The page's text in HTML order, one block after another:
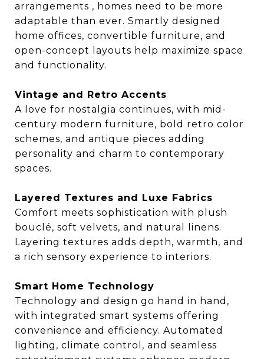
arrangements , homes need to be more
adaptable than ever. Smartly designed
home offices, convertible furniture, and
open-concept layouts help maximize space
and functionality.
Vintage and Retro Accents
A love for nostalgia continues, with mid-
century modern furniture, bold retro color
schemes, and antique pieces adding
personality and charm to contemporary
spaces.
Layered Textures and Luxe Fabrics
Comfort meets sophistication with plush
bouclé, soft velvets, and natural linens.
Layering textures adds depth, warmth, and
a rich sensory experience to interiors.
Smart Home Technology
Technology and design go hand in hand,
with integrated smart systems offering
convenience and efficiency. Automated
lighting, climate control, and seamless